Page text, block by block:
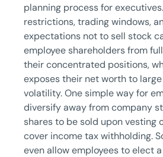
planning process for
restrictions, trading windows,
expectations not to sell stock
employee shareholders from
their concentrated positions,
exposes their net worth to
volatility. One simple way for
diversify away from company
shares to be sold upon vesting
cover income tax withholding.
even allow employees to elect